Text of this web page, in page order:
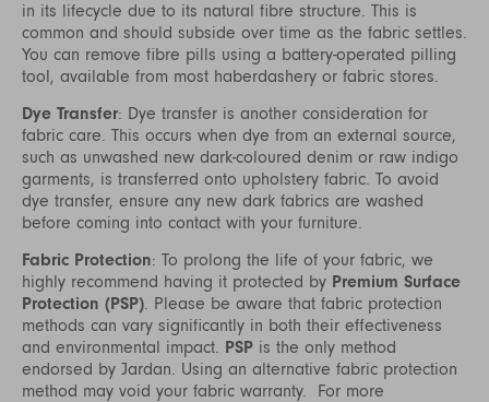
in its lifecycle due to its natural fibre structure. This is
common and should subside over time as the fabric settles.
You can remove fibre pills using a battery-operated pilling
tool, available from most haberdashery or fabric stores.
Dye Transfer: Dye transfer is another consideration for
fabric care. This occurs when dye from an external source,
such as unwashed new dark-coloured denim or raw indigo
garments, is transferred onto upholstery fabric. To avoid
dye transfer, ensure any new dark fabrics are washed
before coming into contact with your furniture.
Fabric Protection: To prolong the life of your fabric, we
highly recommend having it protected by Premium Surface
Protection (PSP) . Please be aware that fabric protection
methods can vary significantly in both their effectiveness
and environmental impact. PSP is the only method
endorsed by Jardan. Using an alternative fabric protection
method may void your fabric warranty. For more